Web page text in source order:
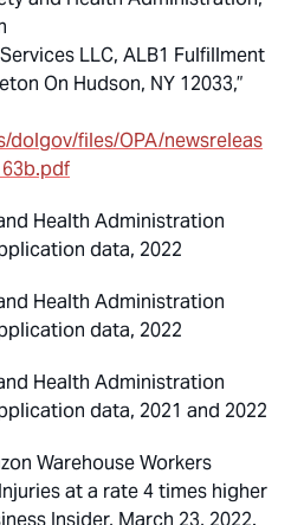
LLC, ALB1 Fulfillment
On Hudson, NY 12033,”
dolgov/files/OPA/newsreleas
Health Administration
data, 2022
Health Administration
data, 2022
Health Administration
data, 2021 and 2022
Warehouse Workers
at a rate 4 times higher
Insider, March 23, 2022.